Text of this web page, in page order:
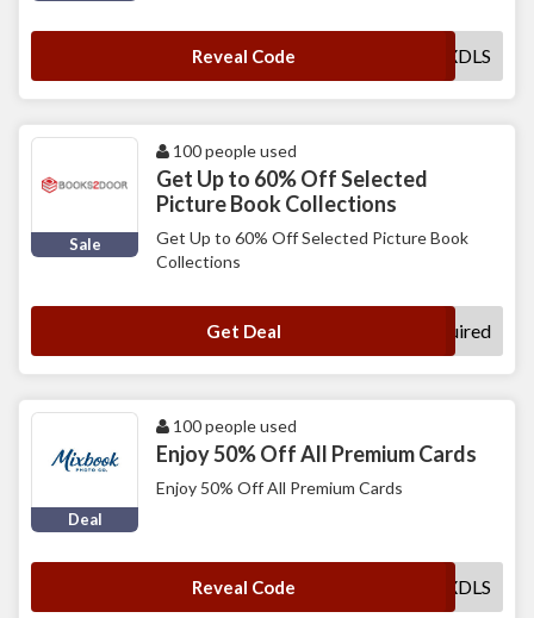
Reveal Code MXDLS
Sale
100 people used
Get Up to 60% Off Selected
Picture Book Collections
Get Up to 60% Off Selected Picture Book
Collections
Get Deal No Code Required
Deal
100 people used
Enjoy 50% Off All Premium Cards
Enjoy 50% Off All Premium Cards
Reveal Code MXDLS